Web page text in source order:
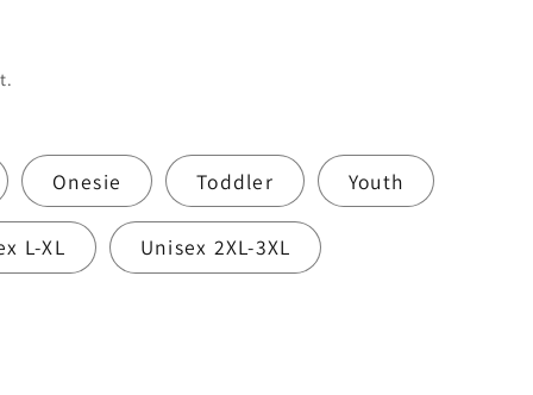
Onesie Toddler Youth
L-XL Unisex 2XL-3XL